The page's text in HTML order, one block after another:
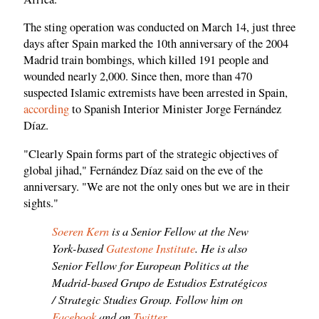
The sting operation was conducted on March 14, just three
days after Spain marked the 10th anniversary of the 2004
Madrid train bombings, which killed 191 people and
wounded nearly 2,000. Since then, more than 470
suspected Islamic extremists have been arrested in Spain,
accordingto Spanish Interior Minister Jorge Fernández
Díaz.
"Clearly Spain forms part of the strategic objectives of
global jihad," Fernández Díaz said on the eve of the
anniversary. "We are not the only ones but we are in their
sights."
Soeren Kernis a Senior Fellow at the New
York-basedGatestone Institute. He is also
Senior Fellow for European Politics at the
Madrid-based Grupo de Estudios Estratégicos
/ Strategic Studies Group. Follow him on